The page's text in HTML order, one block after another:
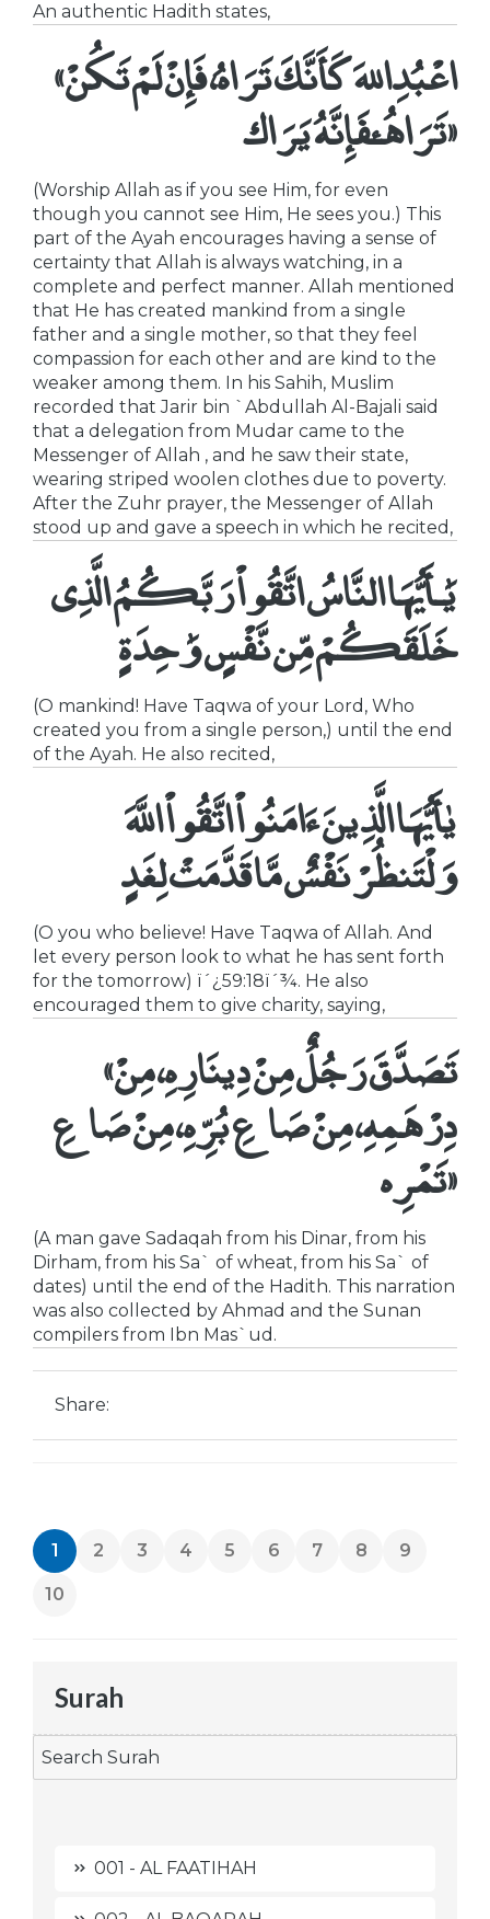
An authentic Hadith states,
«اعْبُدِاللهَ كَأَنَّكَ تَرَاهُ، فَإِنْ لَمْ تَكُنْ
تَرَاهُ،فَإِنَّهُ يَرَاك»
(Worship Allah as if you see Him, for even
though you cannot see Him, He sees you.) This
part of the Ayah encourages having a sense of
certainty that Allah is always watching, in a
complete and perfect manner. Allah mentioned
that He has created mankind from a single
father and a single mother, so that they feel
compassion for each other and are kind to the
weaker among them. In his Sahih, Muslim
recorded that Jarir bin `Abdullah Al-Bajali said
that a delegation from Mudar came to the
Messenger of Allah , and he saw their state,
wearing striped woolen clothes due to poverty.
After the Zuhr prayer, the Messenger of Allah
stood up and gave a speech in which he recited,
يَٰـأَيُّهَا النَّاسُ اتَّقُواْ رَبَّكُمُ الَّذِى
خَلَقَكُمْ مِّن نَّفْسٍ وَٰحِدَ ةٍ
(O mankind! Have Taqwa of your Lord, Who
created you from a single person,) until the end
of the Ayah. He also recited,
يٰأَيُّهَا الَّذِينَ ءَامَنُواْ اتَّقُواْ اللَّهَ
وَلْتَنظُرْ نَفْسٌ مَّا قَدَّمَتْ لِغَدٍ
(O you who believe! Have Taqwa of Allah. And
let every person look to what he has sent forth
for the tomorrow) ï´¿59:18ï´¾. He also
encouraged them to give charity, saying,
«تَصَدَّقَ رَجُلٌ مِنْ دِينَارِهِ، مِنْ
دِرْهَمِهِ، مِنْ صَاعِ بُرِّهِ، مِنْ صَاعِ
تَمْرِه»
(A man gave Sadaqah from his Dinar, from his
Dirham, from his Sa` of wheat, from his Sa` of
dates) until the end of the Hadith. This narration
was also collected by Ahmad and the Sunan
compilers from Ibn Mas`ud.
Share:
1 2 3 4 5 6 7 8 9
10
Surah
001 - AL FAATIHAH